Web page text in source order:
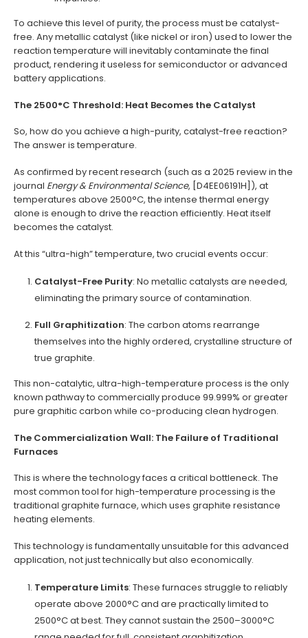
To achieve this level of purity, the process must be catalyst-
free. Any metallic catalyst (like nickel or iron) used to lower the
reaction temperature will inevitably contaminate the final
product, rendering it useless for semiconductor or advanced
battery applications.
The 2500°C Threshold: Heat Becomes the Catalyst
So, how do you achieve a high-purity, catalyst-free reaction?
The answer is temperature.
As confirmed by recent research (such as a 2025 review in the
journal Energy & Environmental Science, [D4EE06191H]), at
temperatures above 2500°C, the intense thermal energy
alone is enough to drive the reaction efficiently. Heat itself
becomes the catalyst.
At this “ultra-high” temperature, two crucial events occur:
Catalyst-Free Purity: No metallic catalysts are needed,
eliminating the primary source of contamination.
Full Graphitization: The carbon atoms rearrange
themselves into the highly ordered, crystalline structure of
true graphite.
This non-catalytic, ultra-high-temperature process is the only
known pathway to commercially produce 99.999% or greater
pure graphitic carbon while co-producing clean hydrogen.
The Commercialization Wall: The Failure of Traditional
Furnaces
This is where the technology faces a critical bottleneck. The
most common tool for high-temperature processing is the
traditional graphite furnace, which uses graphite resistance
heating elements.
This technology is fundamentally unsuitable for this advanced
application, not just technically but also economically.
Temperature Limits: These furnaces struggle to reliably
operate above 2000°C and are practically limited to
2500°C at best. They cannot sustain the 2500–3000°C